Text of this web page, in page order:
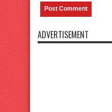
ADVERTISEMENT